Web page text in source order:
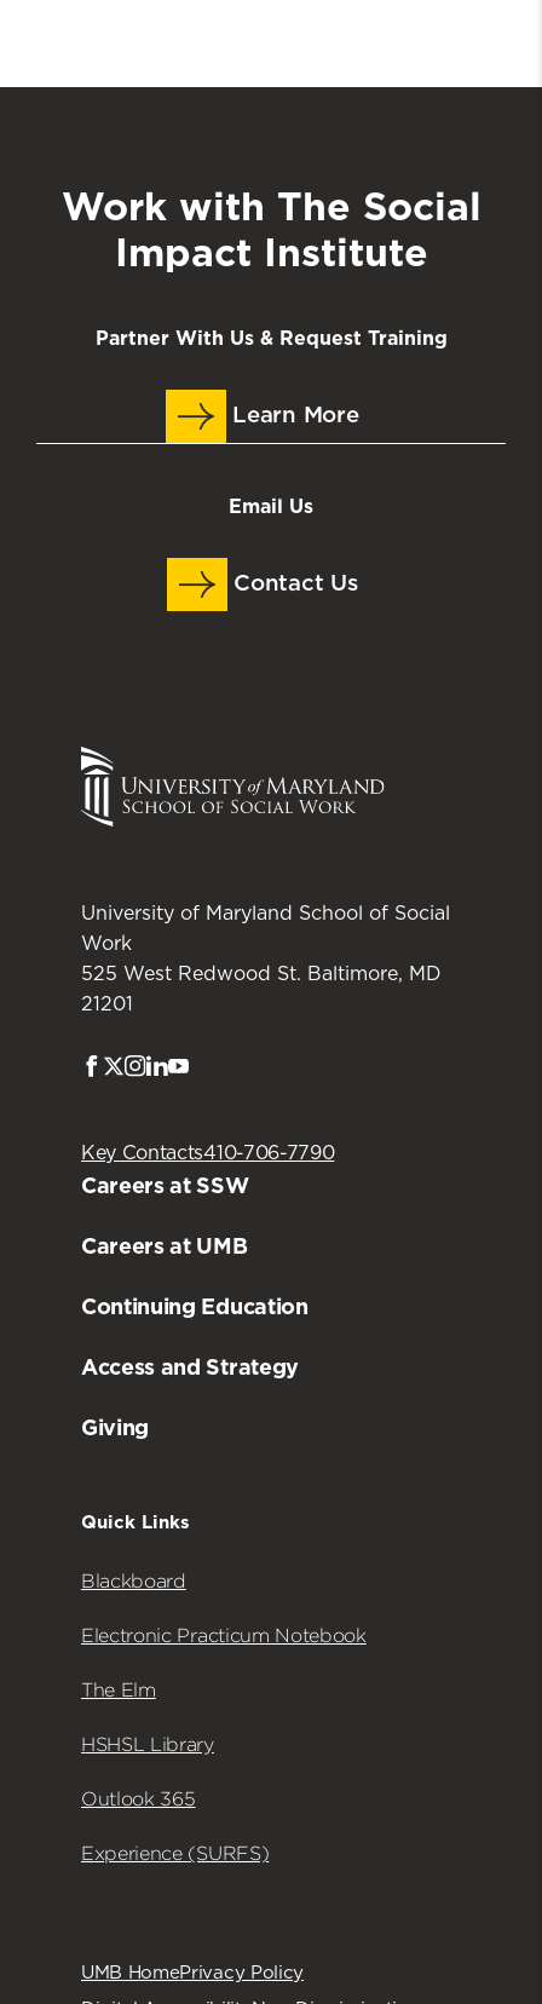
Work with The Social
Impact Institute
Partner With Us & Request Training
Learn More
Email Us
Contact Us
University of Maryland School of Social
Work
525 West Redwood St. Baltimore, MD
21201
Facebook
Twitter
Instagram
LinkedIn
Key Contacts410-706-7790
Careers at SSW
Careers at UMB
Continuing Education
Access and Strategy
Giving
Quick Links
Blackboard
Electronic Practicum Notebook
The Elm
HSHSL Library
Outlook 365
Experience (SURFS)
UMB HomePrivacy Policy